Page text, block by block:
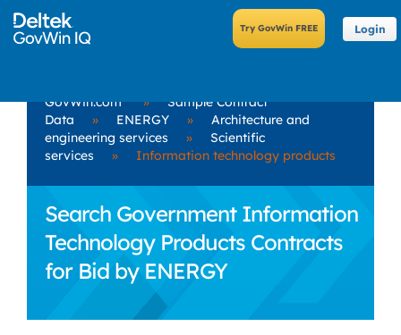
Login
GovWin.com »
Sample Contract
Data
» ENERGY »
Architecture and
engineering services
»
Scientific
services
» Information technology products
Search Government Information
Technology Products Contracts
for Bid by ENERGY